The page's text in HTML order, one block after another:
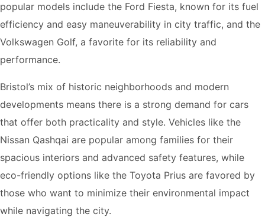
popular models include the Ford Fiesta, known for its fuel
efficiency and easy maneuverability in city traffic, and the
Volkswagen Golf, a favorite for its reliability and
performance.
Bristol’s mix of historic neighborhoods and modern
developments means there is a strong demand for cars
that offer both practicality and style. Vehicles like the
Nissan Qashqai are popular among families for their
spacious interiors and advanced safety features, while
eco-friendly options like the Toyota Prius are favored by
those who want to minimize their environmental impact
while navigating the city.